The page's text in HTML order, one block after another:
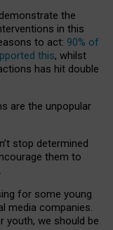
the
in this
to act: 90% of
this, whilst
has hit double
are the unpopular
stop determined
them to
for some young
media companies.
youth, we should be